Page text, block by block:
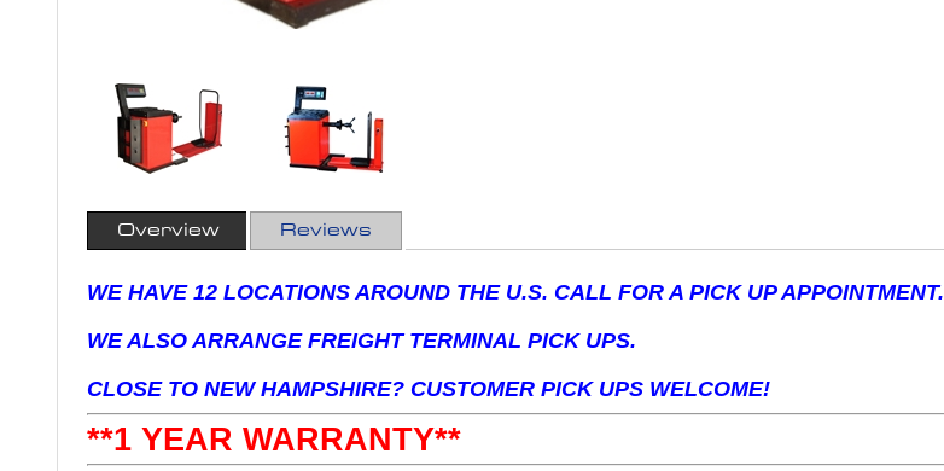
Overview Reviews
WE HAVE 12 LOCATIONS AROUND THE U.S. CALL FOR A PICK UP APPOINTMENT.
WE ALSO ARRANGE FREIGHT TERMINAL PICK UPS.
CLOSE TO NEW HAMPSHIRE? CUSTOMER PICK UPS WELCOME!
**1 YEAR WARRANTY**